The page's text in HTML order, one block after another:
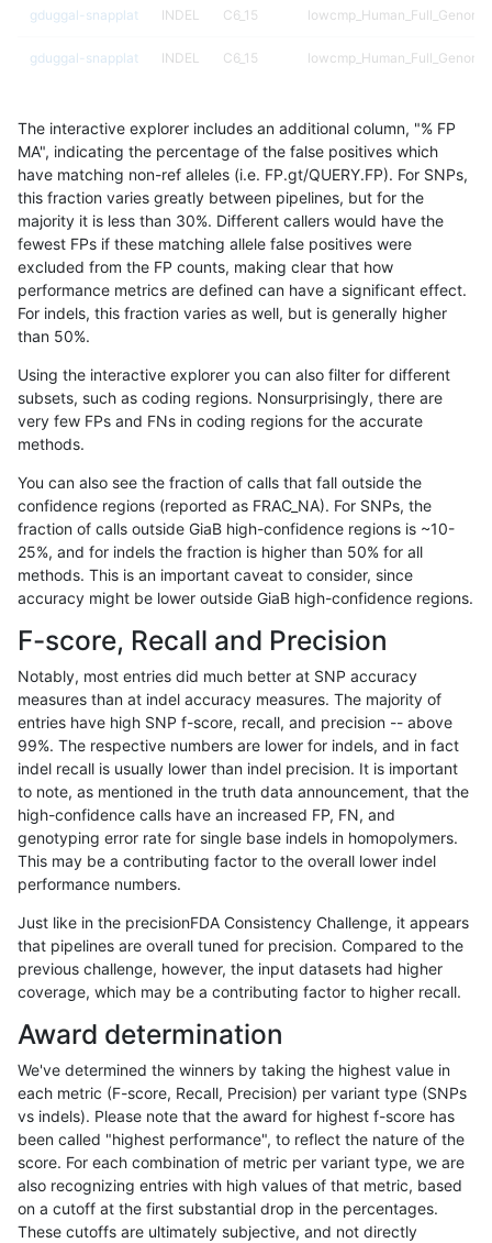
gduggal-snapplat INDEL C6_15
gduggal-snapplat INDEL C6_15
gduggal-snapplat C6_15
gduggal-snapplat INDEL C6_15
gduggal-snapplat INDEL C6_15
gduggal-snapplat INDEL C6_15
gduggal-snapplat INDEL C6_15
gduggal-snapplat INDEL C6_15
gduggal-snapplat
gduggal-snapplat INDEL C6_15
gduggal-snapplat INDEL C6_15
gduggal-snapplat INDEL C6_15
gduggal-snapplat
gduggal-snapplat INDEL C6_15
gduggal-snapplat INDEL C6_15
gduggal-snapplat INDEL C6_15
gduggal-snapplat INDEL C6_15
gduggal-snapplat INDEL C6_15
gduggal-snapplat INDEL C6_15
gduggal-snapplat INDEL C6_15
gduggal-snapplat INDEL C6_15
gduggal-snapplat INDEL C6_15
gduggal-snapplat INDEL C6_15
gduggal-snapplat INDEL
gduggal-snapplat INDEL C6_15
gduggal-snapplat INDEL C6_15
The interactive explorer includes an additional column, "% FP
MA", indicating the percentage of the false positives which
have matching non-ref alleles (i.e. FP.gt/QUERY.FP). For SNPs,
this fraction varies greatly between pipelines, but for the
majority it is less than 30%. Different callers would have the
fewest FPs if these matching allele false positives were
excluded from the FP counts, making clear that how
performance metrics are defined can have a significant effect.
For indels, this fraction varies as well, but is generally higher
than 50%.
Using the interactive explorer you can also filter for different
subsets, such as coding regions. Nonsurprisingly, there are
very few FPs and FNs in coding regions for the accurate
methods.
You can also see the fraction of calls that fall outside the
confidence regions (reported as FRAC_NA). For SNPs, the
fraction of calls outside GiaB high-confidence regions is ~10-
25%, and for indels the fraction is higher than 50% for all
methods. This is an important caveat to consider, since
accuracy might be lower outside GiaB high-confidence regions.
F-score, Recall and Precision
Notably, most entries did much better at SNP accuracy
measures than at indel accuracy measures. The majority of
entries have high SNP f-score, recall, and precision -- above
99%. The respective numbers are lower for indels, and in fact
indel recall is usually lower than indel precision. It is important
to note, as mentioned in the truth data announcement, that the
high-confidence calls have an increased FP, FN, and
genotyping error rate for single base indels in homopolymers.
This may be a contributing factor to the overall lower indel
performance numbers.
Just like in the precisionFDA Consistency Challenge, it appears
that pipelines are overall tuned for precision. Compared to the
previous challenge, however, the input datasets had higher
coverage, which may be a contributing factor to higher recall.
Award determination
We've determined the winners by taking the highest value in
each metric (F-score, Recall, Precision) per variant type (SNPs
vs indels). Please note that the award for highest f-score has
been called "highest performance", to reflect the nature of the
score. For each combination of metric per variant type, we are
also recognizing entries with high values of that metric, based
on a cutoff at the first substantial drop in the percentages.
These cutoffs are ultimately subjective, and not directly